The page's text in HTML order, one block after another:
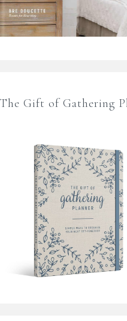
The Gift of Gathering